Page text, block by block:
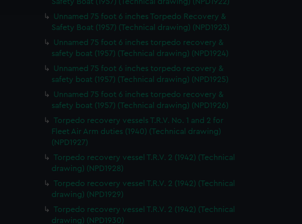
or opt-out at any time.
Unnamed 75 foot 6 inches Torpedo Recovery &
Safety Boat (1957) (Technical drawing) (NPD1923)
Unnamed 75 foot 6 inches torpedo recovery &
safety boat (1957) (Technical drawing) (NPD1924)
Unnamed 75 foot 6 inches torpedo recovery &
safety boat (1957) (Technical drawing) (NPD1925)
Unnamed 75 foot 6 inches torpedo recovery &
safety boat (1957) (Technical drawing) (NPD1926)
Torpedo recovery vessels T.R.V. No. 1 and 2 for
Fleet Air Arm duties (1940) (Technical drawing)
(NPD1927)
Torpedo recovery vessel T.R.V. 2 (1942) (Technical
drawing) (NPD1928)
Torpedo recovery vessel T.R.V. 2 (1942) (Technical
drawing) (NPD1929)
Torpedo recovery vessel T.R.V. 2 (1942) (Technical
drawing) (NPD1930)